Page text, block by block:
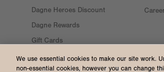
Dagne Heroes Discount
Dagne Rewards
Gift Cards
Gift Guide
We use essential cookies to make our site work.
non-essential cookies, however you can change